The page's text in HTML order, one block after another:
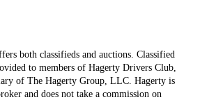
both classifieds and auctions. Classified
to members of Hagerty Drivers Club,
of The Hagerty Group, LLC. Hagerty is
and does not take a commission on